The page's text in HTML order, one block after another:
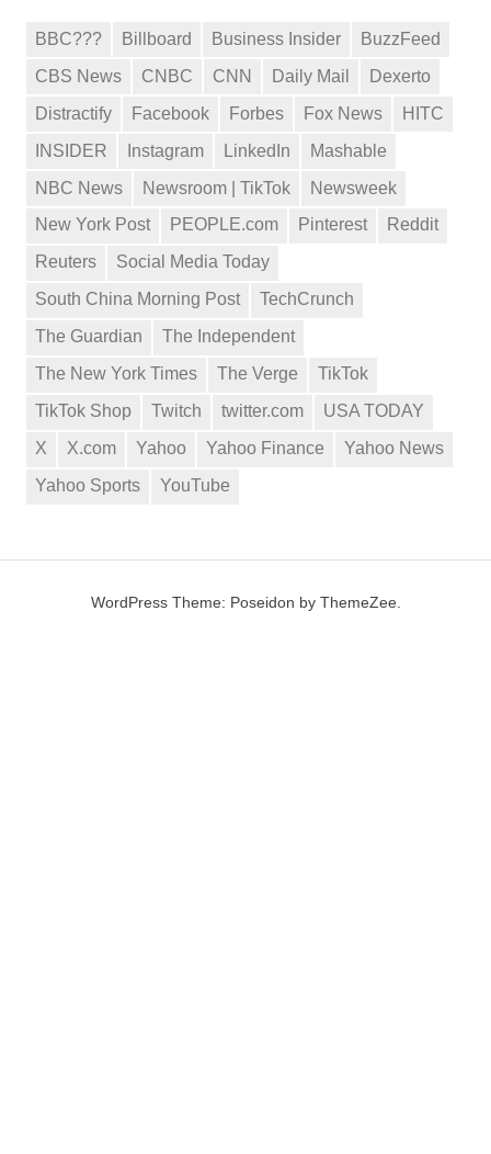
BBC??? Billboard Business Insider
BuzzFeed
CBS News
CNBC CNN Daily Mail
Dexerto
Distractify
Facebook Forbes Fox News
HITC
INSIDER
Instagram LinkedIn
Mashable
NBC News
Newsroom | TikTok
Newsweek
New York Post
PEOPLE.com Pinterest
Reddit
Reuters
Social Media Today
South China Morning Post
TechCrunch
The Guardian
The Independent
The New York Times
The Verge
TikTok
TikTok Shop
Twitch twitter.com
USA TODAY
X
X.com Yahoo Yahoo Finance
Yahoo News
Yahoo Sports
YouTube
WordPress Theme: Poseidon by ThemeZee.